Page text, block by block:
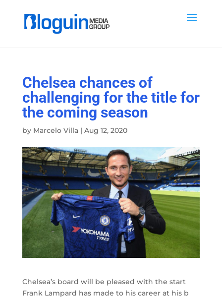
Chelsea chances of
challenging for the title for
the coming season
by Marcelo Villa| Aug 12, 2020
Chelsea’s board will be pleased with the start
Frank Lampard has made to his career at his b